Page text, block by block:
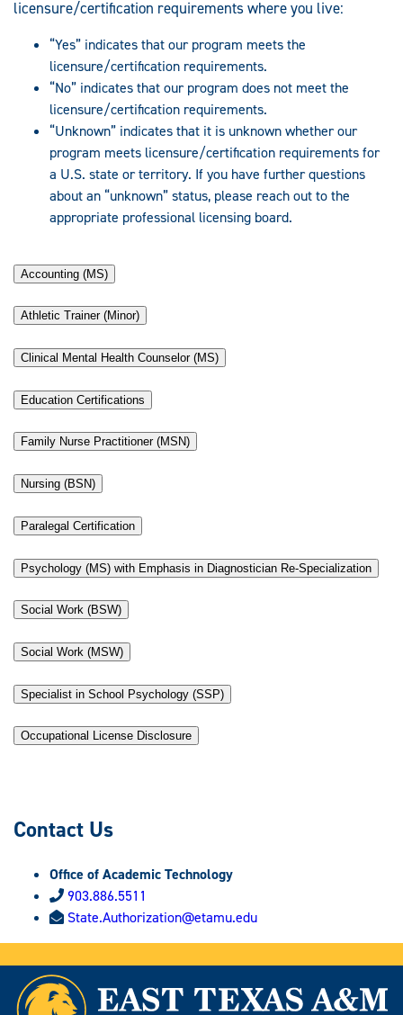
licensure/certification requirements where you live:
“Yes” indicates that our program meets the
licensure/certification requirements.
“No” indicates that our program does not meet the
licensure/certification requirements.
“Unknown” indicates that it is unknown whether our
program meets licensure/certification requirements for
a U.S. state or territory. If you have further questions
about an “unknown” status, please reach out to the
appropriate professional licensing board.
Accounting (MS)
Athletic Trainer (Minor)
Clinical Mental Health Counselor (MS)
Education Certifications
Family Nurse Practitioner (MSN)
Nursing (BSN)
Paralegal Certification
Psychology (MS) with Emphasis in Diagnostician Re-Specialization
Social Work (BSW)
Social Work (MSW)
Specialist in School Psychology (SSP)
Occupational License Disclosure
Contact Us
Office of Academic Technology
903.886.5511
State.Authorization@etamu.edu